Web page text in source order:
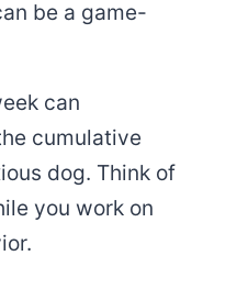
be a game-
can
cumulative
dog. Think of
you work on